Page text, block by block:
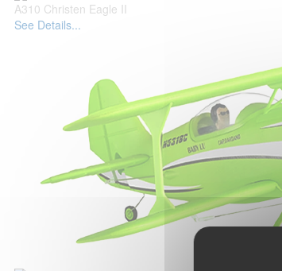
A310 Christen Eagle II
See Details...